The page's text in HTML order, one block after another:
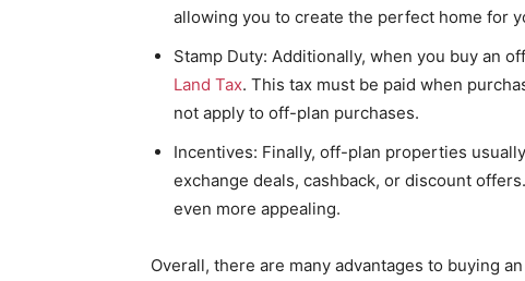
allowing you to create the perfect home for
Stamp Duty: Additionally, when you buy an
Land Tax. This tax must be paid when
not apply to off-plan purchases.
Incentives: Finally, off-plan properties
exchange deals, cashback, or discount
even more appealing.
Overall, there are many advantages to buying